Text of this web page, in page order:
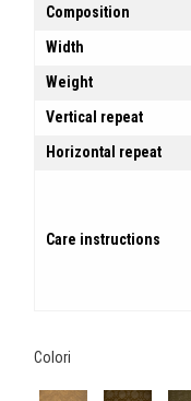
Composition
Width
Weight
Vertical repeat
Horizontal repeat
Care instructions
Colori